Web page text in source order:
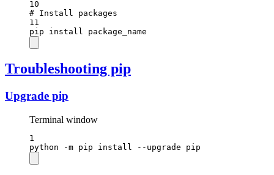
10
# Install packages
11
pip
install package_name
Troubleshooting pip
Upgrade pip
Terminal window
1
python
-m pip install --upgrade pip